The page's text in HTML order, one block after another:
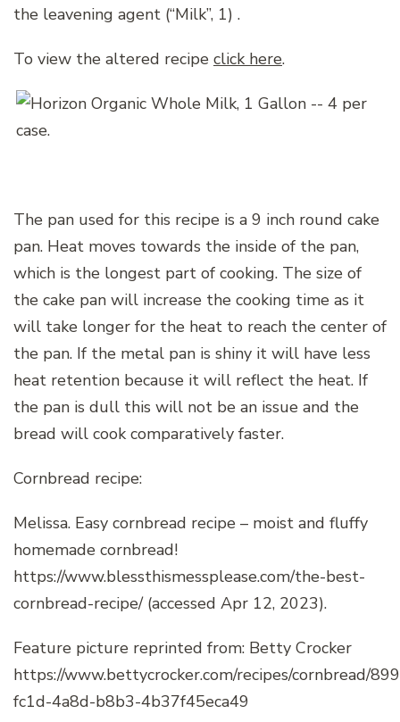
the leavening agent (“Milk”, 1) .
To view the altered recipe click here.
The pan used for this recipe is a 9 inch round cake
pan. Heat moves towards the inside of the pan,
which is the longest part of cooking. The size of
the cake pan will increase the cooking time as it
will take longer for the heat to reach the center of
the pan. If the metal pan is shiny it will have less
heat retention because it will reflect the heat. If
the pan is dull this will not be an issue and the
bread will cook comparatively faster.
Cornbread recipe:
Melissa. Easy cornbread recipe – moist and fluffy
homemade cornbread!
https://www.blessthismessplease.com/the-best-
cornbread-recipe/ (accessed Apr 12, 2023).
Feature picture reprinted from: Betty Crocker
https://www.bettycrocker.com/recipes/cornbread/
fc1d-4a8d-b8b3-4b37f45eca49